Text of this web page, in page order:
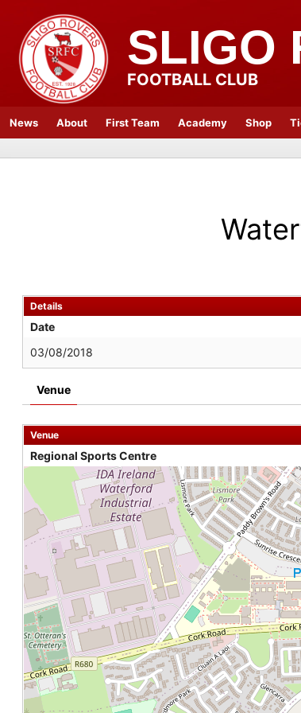
SLIGO
FOOTBALL CLUB
News About First Team Academy Shop
Details
Date
03/08/2018
Venue
Venue
Regional Sports Centre